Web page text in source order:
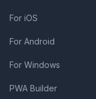
For iOS
For Android
For Windows
PWA Builder